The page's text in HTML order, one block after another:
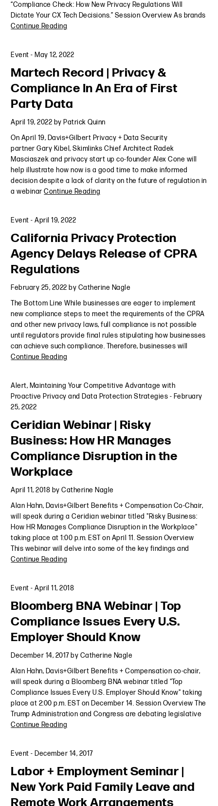
“Compliance Check: How New Privacy Regulations Will
Dictate Your CX Tech Decisions.” Session Overview As brands
Continue Reading
Event - May 12, 2022
Martech Record | Privacy &
Compliance In An Era of First
Party Data
April 19, 2022 by Patrick Quinn
On April 19, Davis+Gilbert Privacy + Data Security
partner Gary Kibel, Skimlinks Chief Architect Radek
Masciaszek and privacy start up co-founder Alex Cone will
help illustrate how now is a good time to make informed
decision despite a lack of clarity on the future of regulation in
a webinarContinue Reading
Event -April 19, 2022
California Privacy Protection
Agency Delays Release of CPRA
Regulations
February 25, 2022 by Catherine Nagle
The Bottom Line While businesses are eager to implement
new compliance steps to meet the requirements of the CPRA
and other new privacy laws, full compliance is not possible
until regulators provide final rules stipulating how businesses
can achieve such compliance. Therefore, businesses will
Continue Reading
Alert, Maintaining Your Competitive Advantage with
Proactive Privacy and Data Protection Strategies - February
25, 2022
Ceridian Webinar | Risky
Business: How HR Manages
Compliance Disruption in the
Workplace
April 11, 2018 byCatherine Nagle
Alan Hahn, Davis+Gilbert Benefits + Compensation Co-Chair,
will speak during a Ceridian webinar titled "Risky Business:
How HR Manages Compliance Disruption in the Workplace"
taking place at 1:00 p.m. EST on April 11. Session Overview
This webinar will delve into some of the key findings and
Continue Reading
Event -April 11, 2018
Bloomberg BNA Webinar | Top
Compliance Issues Every U.S.
Employer Should Know
December 14, 2017by Catherine Nagle
Alan Hahn, Davis+Gilbert Benefits + Compensation co-chair,
will speak during a Bloomberg BNA webinar titled "Top
Compliance Issues Every U.S. Employer Should Know" taking
place at 2:00 p.m. EST on December 14. Session Overview The
Trump Administration and Congress are debating legislative
Continue Reading
Event - December 14, 2017
Labor + Employment Seminar |
New York Paid Family Leave and
Remote Work Arrangements